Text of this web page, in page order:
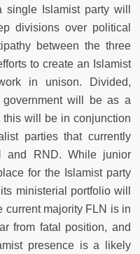
Islamist party will
divisions over political
between the three
to create an Islamist
in unison. Divided,
will be as a
will be in conjunction
parties that currently
and RND. While junior
for the Islamist party
ministerial portfolio will
current majority FLN is in
from fatal position, and
presence is a likely